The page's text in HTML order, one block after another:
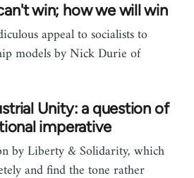
win; how we will win
appeal to socialists to
models by Nick Durie of
Unity: a question of
imperative
by Liberty & Solidarity, which
and find the tone rather